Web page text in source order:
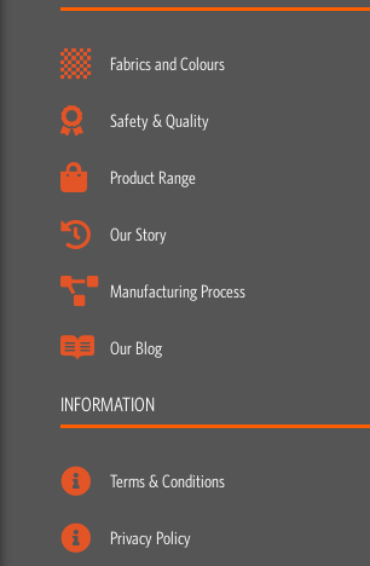
Fabrics and Colours
Safety & Quality
Product Range
Our Story
Manufacturing Process
Our Blog
INFORMATION
Terms & Conditions
Privacy Policy